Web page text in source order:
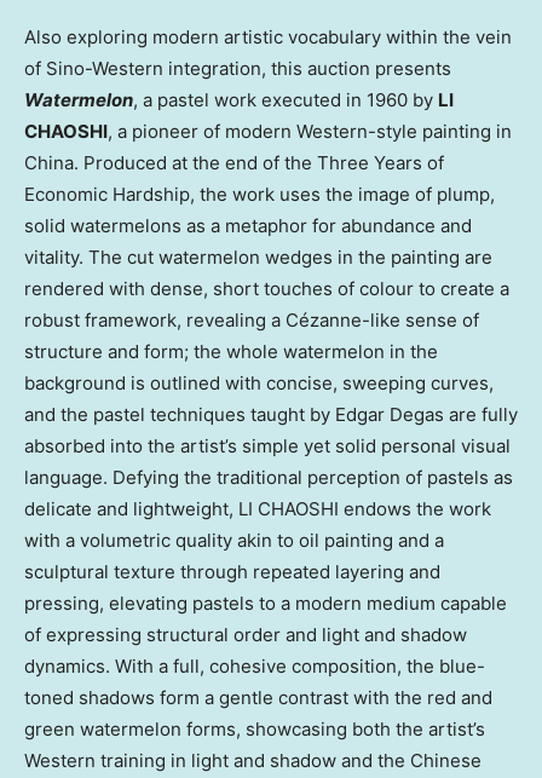
Also exploring modern artistic vocabulary within the vein
of Sino-Western integration, this auction presents
Watermelon, a pastel work executed in 1960 by LI
CHAOSHI, a pioneer of modern Western-style painting in
China. Produced at the end of the Three Years of
Economic Hardship, the work uses the image of plump,
solid watermelons as a metaphor for abundance and
vitality. The cut watermelon wedges in the painting are
rendered with dense, short touches of colour to create a
robust framework, revealing a Cézanne-like sense of
structure and form; the whole watermelon in the
background is outlined with concise, sweeping curves,
and the pastel techniques taught by Edgar Degas are fully
absorbed into the artist’s simple yet solid personal visual
language. Defying the traditional perception of pastels as
delicate and lightweight, LI CHAOSHI endows the work
with a volumetric quality akin to oil painting and a
sculptural texture through repeated layering and
pressing, elevating pastels to a modern medium capable
of expressing structural order and light and shadow
dynamics. With a full, cohesive composition, the blue-
toned shadows form a gentle contrast with the red and
green watermelon forms, showcasing both the artist’s
Western training in light and shadow and the Chinese